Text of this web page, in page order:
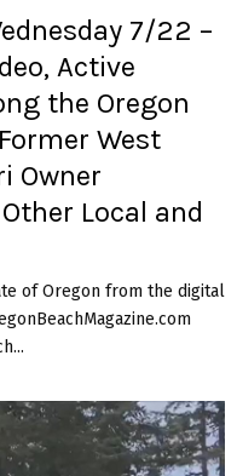
7/22 –
Active
the Oregon
West
Owner
Local and
of Oregon from the digital